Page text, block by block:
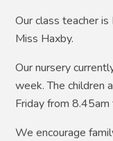
Our class teacher
Miss Haxby.
Our nursery
week. The children
Friday from
We encourage